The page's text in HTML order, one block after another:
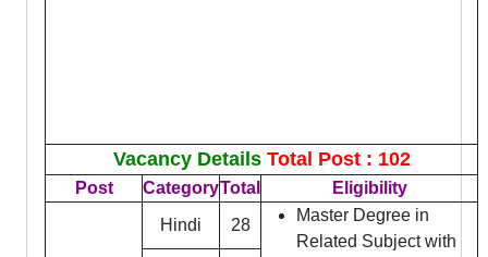
Vacancy Details Total Post : 102
Post CategoryTotal Eligibility
Hindi 28
Master Degree in
Related Subject with